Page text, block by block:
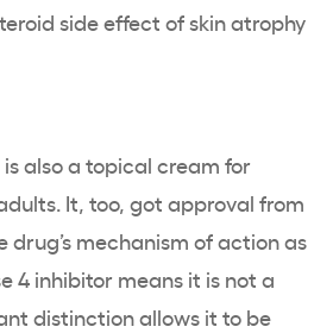
side effect of skin atrophy
also a topical cream for
It, too, got approval from
drug’s mechanism of action as
4 inhibitor means it is not a
distinction allows it to be